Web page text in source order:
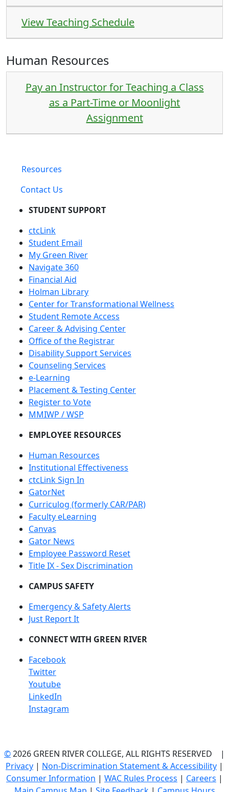
View Teaching Schedule
Human Resources
Pay an Instructor for Teaching a Class
as a Part-Time or Moonlight
Assignment
Resources
Contact Us
STUDENT SUPPORT
ctcLink
Student Email
My Green River
Navigate 360
Financial Aid
Holman Library
Center for Transformational Wellness
Student Remote Access
Career & Advising Center
Office of the Registrar
Disability Support Services
Counseling Services
e-Learning
Placement & Testing Center
Register to Vote
MMIWP / WSP
EMPLOYEE RESOURCES
Human Resources
Institutional Effectiveness
ctcLink Sign In
GatorNet
Curriculog (formerly CAR/PAR)
Faculty eLearning
Canvas
Gator News
Employee Password Reset
Title IX - Sex Discrimination
CAMPUS SAFETY
Emergency & Safety Alerts
Just Report It
CONNECT WITH GREEN RIVER
Facebook
Twitter
Youtube
LinkedIn
Instagram
©2026 GREEN RIVER COLLEGE, ALL RIGHTS RESERVED |
Privacy | Non-Discrimination Statement & Accessibility |
Consumer Information | WAC Rules Process | Careers |